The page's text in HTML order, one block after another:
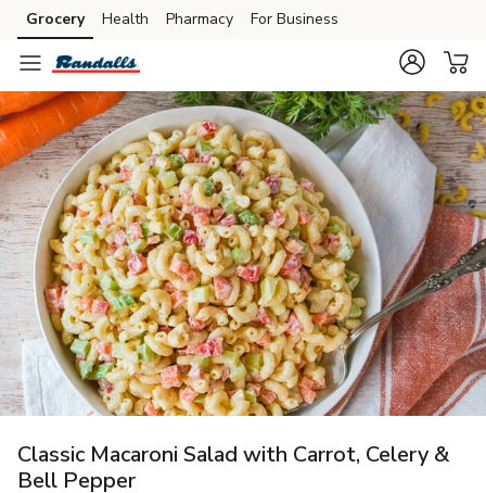
Skip to search
Skip to main content
Skip to cookie settings
Skip to chat
Grocery Health Pharmacy For Business
Classic Macaroni Salad with Carrot, Celery &
Bell Pepper